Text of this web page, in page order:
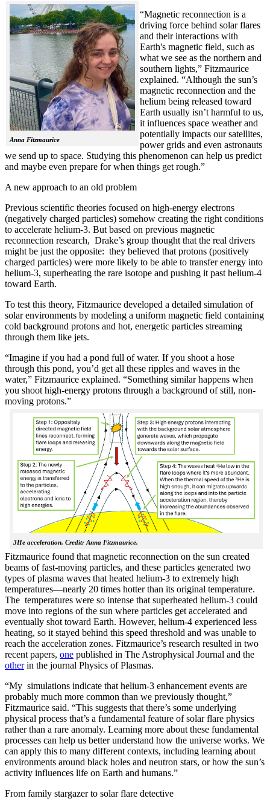
Anna Fitzmaurice
“Magnetic reconnection is a
driving force behind solar flares
and their interactions with
Earth's magnetic field, such as
what we see as the northern and
southern lights,” Fitzmaurice
explained. “Although the sun’s
magnetic reconnection and the
helium being released toward
Earth usually isn’t harmful to us,
it influences space weather and
potentially impacts our satellites,
power grids and even astronauts
we send up to space. Studying this phenomenon can help us predict
and maybe even prepare for when things get rough.”
A new approach to an old problem
Previous scientific theories focused on high-energy electrons
(negatively charged particles) somehow creating the right conditions
to accelerate helium-3. But based on previous magnetic
reconnection research, Drake’s group thought that the real drivers
might be just the opposite: they believed that protons (positively
charged particles) were more likely to be able to transfer energy into
helium-3, superheating the rare isotope and pushing it past helium-4
toward Earth.
To test this theory, Fitzmaurice developed a detailed simulation of
solar environments by modeling a uniform magnetic field containing
cold background protons and hot, energetic particles streaming
through them like jets.
“Imagine if you had a pond full of water. If you shoot a hose
through this pond, you’d get all these ripples and waves in the
water,” Fitzmaurice explained. “Something similar happens when
you shoot high-energy protons through a background of still, non-
moving protons.”
3He acceleration. Credit: Anna Fitzmaurice.
Fitzmaurice found that magnetic reconnection on the sun created
beams of fast-moving particles, and these particles generated two
types of plasma waves that heated helium-3 to extremely high
temperatures—nearly 20 times hotter than its original temperature.
The temperatures were so intense that superheated helium-3 could
move into regions of the sun where particles get accelerated and
eventually shot toward Earth. However, helium-4 experienced less
heating, so it stayed behind this speed threshold and was unable to
reach the acceleration zones. Fitzmaurice’s research resulted in two
recent papers, one published in The Astrophysical Journal and the
otherin the journal Physics of Plasmas.
“My simulations indicate that helium-3 enhancement events are
probably much more common than we previously thought,”
Fitzmaurice said. “This suggests that there’s some underlying
physical process that’s a fundamental feature of solar flare physics
rather than a rare anomaly. Learning more about these fundamental
processes can help us better understand how the universe works. We
can apply this to many different contexts, including learning about
environments around black holes and neutron stars, or how the sun’s
activity influences life on Earth and humans.”
From family stargazer to solar flare detective